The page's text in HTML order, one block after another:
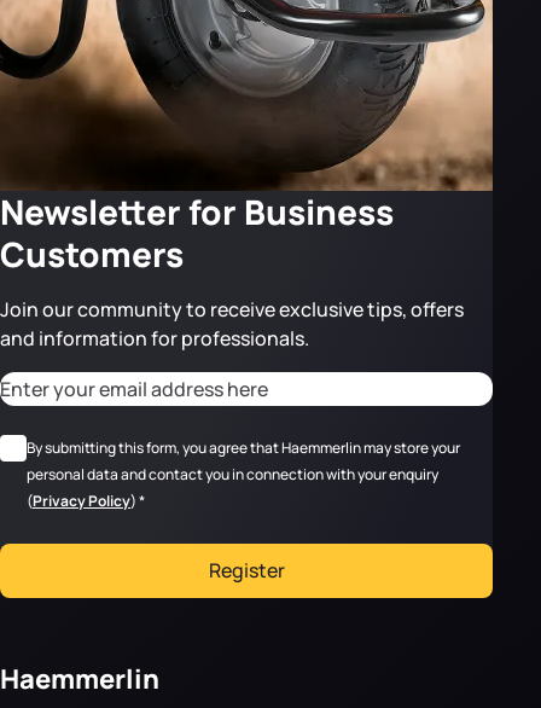
Newsletter for Business
Customers
Join our community to receive exclusive tips, offers
and information for professionals.
Adresse email*
RGPD*
By submitting this form, you agree that Haemmerlin may store your
personal data and contact you in connection with your enquiry
(Privacy Policy)*
Register
Haemmerlin